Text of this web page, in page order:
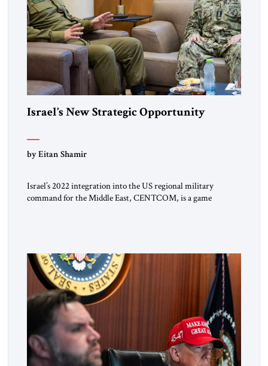
Israel’s New Strategic Opportunity
by Eitan Shamir
Israel’s 2022 integration into the US regional military
command for the Middle East, CENTCOM, is a game